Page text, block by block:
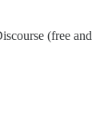
(free and